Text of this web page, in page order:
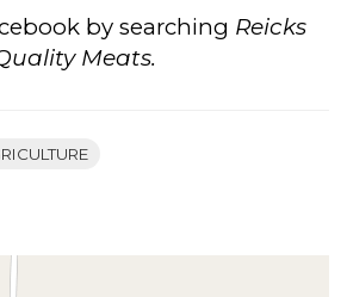
by searching Reicks
Meats.